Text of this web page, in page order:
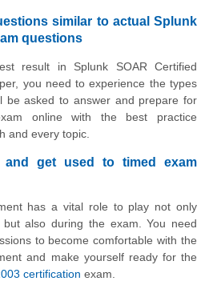
similar to actual Splunk
questions
result in Splunk SOAR Certified
you need to experience the types
be asked to answer and prepare for
online with the best practice
and every topic.
and get used to timed exam
has a vital role to play not only
but also during the exam. You need
to become comfortable with the
and make yourself ready for the
certification exam.